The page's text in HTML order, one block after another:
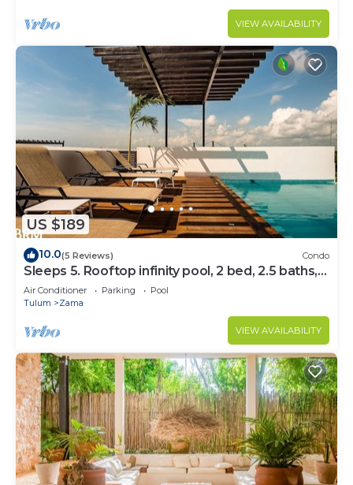
VIEW AVAILABILITY
US $189
10.0(5 Reviews) Condo
Sleeps 5. Rooftop infinity pool, 2 bed, 2.5 baths,
2nd floor
Air Conditioner Parking
Pool
Tulum
Zama
VIEW AVAILABILITY